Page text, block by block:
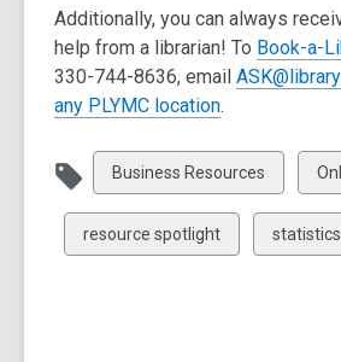
window
Additionally, you can always
help from a librarian! To Book-a-
330-744-8636, email
any PLYMC location,
e
n
s
.
View
all
cards
in
Business Resources
all
in
View
all
resource spotlight
View
all
statistics